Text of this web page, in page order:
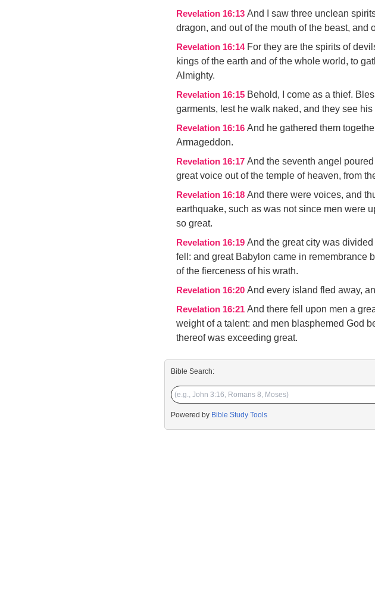
Revelation 16:13 And I saw three unclean
dragon, and out of the mouth of the beast, and
Revelation 16:14 For they are the spirits of
kings of the earth and of the whole world, to
Almighty.
Revelation 16:15 Behold, I come as a thief.
garments, lest he walk naked, and they see his
Revelation 16:16 And he gathered them
Armageddon.
Revelation 16:17 And the seventh angel
great voice out of the temple of heaven, from
Revelation 16:18 And there were voices, and
earthquake, such as was not since men were
so great.
Revelation 16:19 And the great city was
fell: and great Babylon came in remembrance
of the fierceness of his wrath.
Revelation 16:20 And every island fled away,
Revelation 16:21 And there fell upon men a
weight of a talent: and men blasphemed God
thereof was exceeding great.
Bible Search:
Powered by Bible Study Tools